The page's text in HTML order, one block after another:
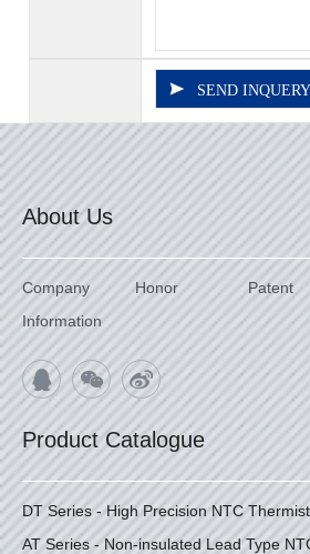
SEND
About Us
Company
Information
Honor Patent
Product Catalogue
DT Series - High Precision NTC
AT Series - Non-insulated Lead Type